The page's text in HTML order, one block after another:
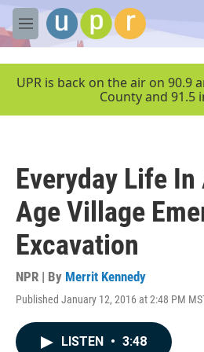
Skip to main content
M
e
UPR is back on the air on 90.9
County and 91.5
Everyday Life In
Age Village
Excavation
NPR | By Merrit Kennedy
Published January 12, 2016 at 2:48 PM
LISTEN • 3:48